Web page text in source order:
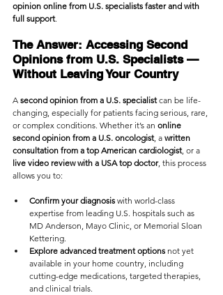
opinion online from U.S. specialists faster and with
full support.
The Answer: Accessing Second
Opinions from U.S. Specialists —
Without Leaving Your Country
A second opinion from a U.S. specialist can be life-
changing, especially for patients facing serious, rare,
or complex conditions. Whether it’s an online
second opinion from a U.S. oncologist, a written
consultation from a top American cardiologist, or a
live video review with a USA top doctor, this process
allows you to:
Confirm your diagnosis with world-class
expertise from leading U.S. hospitals such as
MD Anderson, Mayo Clinic, or Memorial Sloan
Kettering.
Explore advanced treatment options not yet
available in your home country, including
cutting-edge medications, targeted therapies,
and clinical trials.